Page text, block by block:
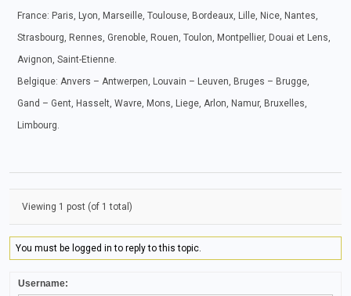
France: Paris, Lyon, Marseille, Toulouse, Bordeaux, Lille, Nice, Nantes,
Strasbourg, Rennes, Grenoble, Rouen, Toulon, Montpellier, Douai et Lens,
Avignon, Saint-Etienne.
Belgique: Anvers – Antwerpen, Louvain – Leuven, Bruges – Brugge,
Gand – Gent, Hasselt, Wavre, Mons, Liege, Arlon, Namur, Bruxelles,
Limbourg.
Viewing 1 post (of 1 total)
You must be logged in to reply to this topic.
Username: